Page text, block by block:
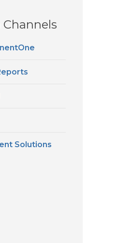
Solutions